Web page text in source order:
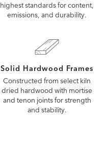
highest standards for content,
emissions, and durability.
Solid Hardwood Frames
Constructed from select kiln
dried hardwood with mortise
and tenon joints for strength
and stability.